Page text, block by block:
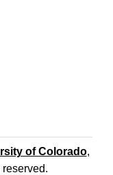
of Colorado,